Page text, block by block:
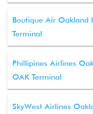
Boutique Air Oakland
Terminal
Phillipines Airlines
OAK Terminal
SkyWest Airlines